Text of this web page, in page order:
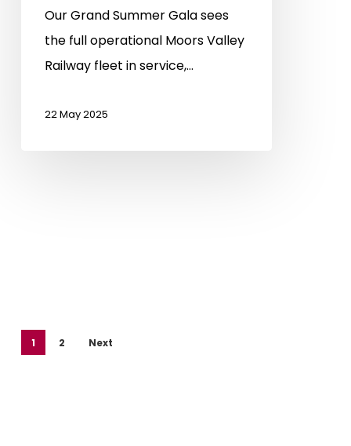
Our Grand Summer Gala sees
the full operational Moors Valley
Railway fleet in service,…
22 May 2025
1 2 Next